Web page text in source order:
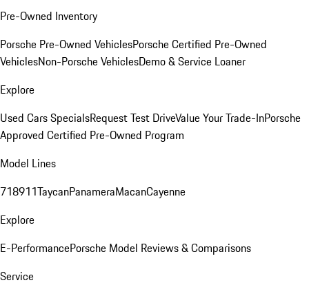
Pre-Owned Inventory
Porsche Pre-Owned VehiclesPorsche Certified Pre-Owned
VehiclesNon-Porsche VehiclesDemo & Service Loaner
Explore
Used Cars SpecialsRequest Test DriveValue Your Trade-InPorsche
Approved Certified Pre-Owned Program
Model Lines
718911TaycanPanameraMacanCayenne
Explore
E-PerformancePorsche Model Reviews & Comparisons
Service